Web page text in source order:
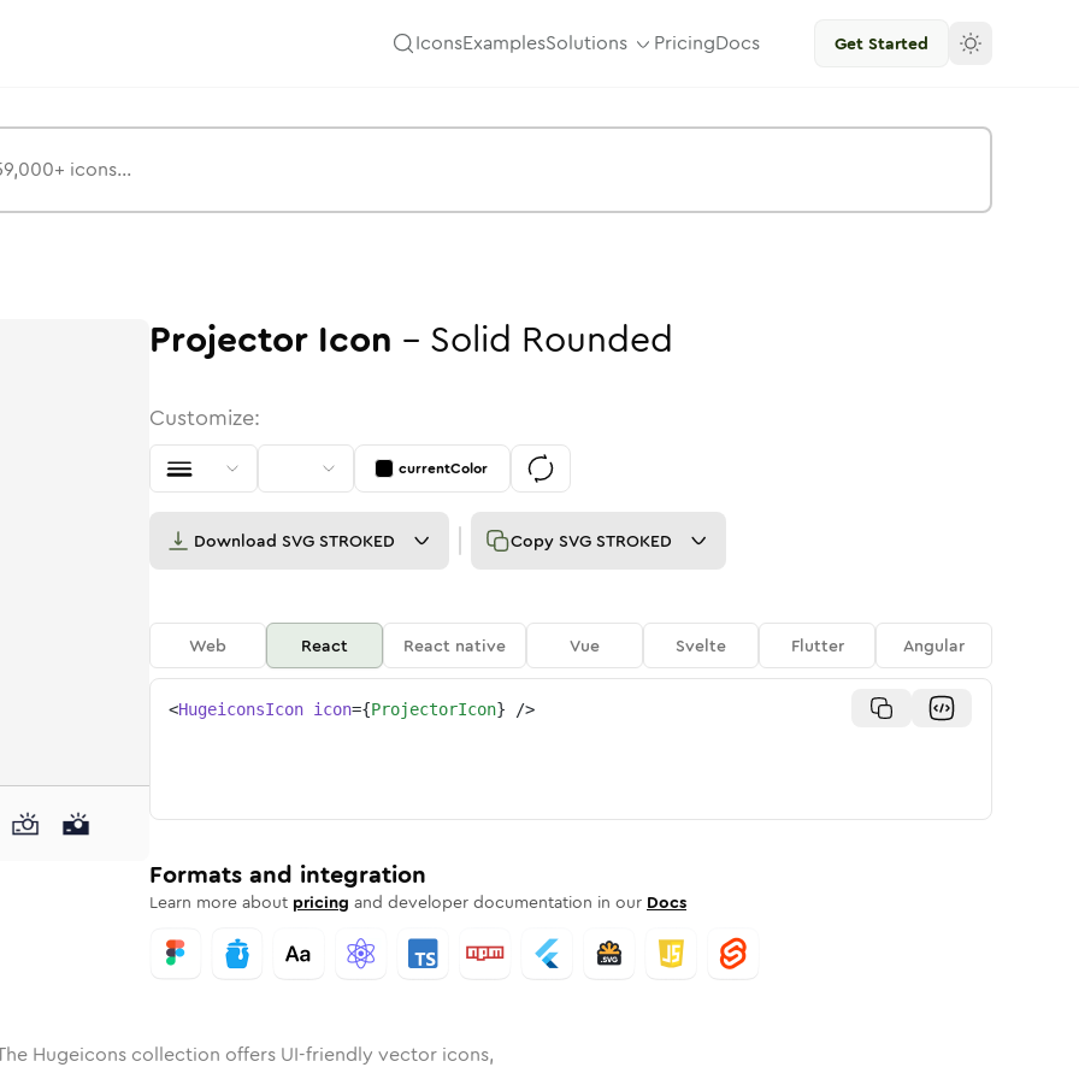
IconsExamplesSolutions PricingDocs Get Started
Rounded
SolidRounded
in BulkRounded
projectorin
projector
Projector Icon - Solid Rounded
Customize:
currentColor
Download SVG STROKED Copy SVG STROKED
Web React React native Vue Svelte Flutter Angular
<HugeiconsIcon icon={ProjectorIcon} />
Formats and integration
Learn more about pricing and developer documentation in our Docs
Hugeicons collection offers UI-friendly vector icons,